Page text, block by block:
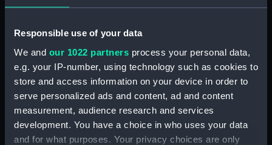
Responsible use of your data
We and our 1022 partners process your personal data,
e.g. your IP-number, using technology such as cookies to
store and access information on your device in order to
serve personalized ads and content, ad and content
measurement, audience research and services
development. You have a choice in who uses your data
and for what purposes. Your privacy choices are only
Places: Unlinked place
Date made: 1 March 1804
Credit:
National Maritime Museum,
Greenwich, London